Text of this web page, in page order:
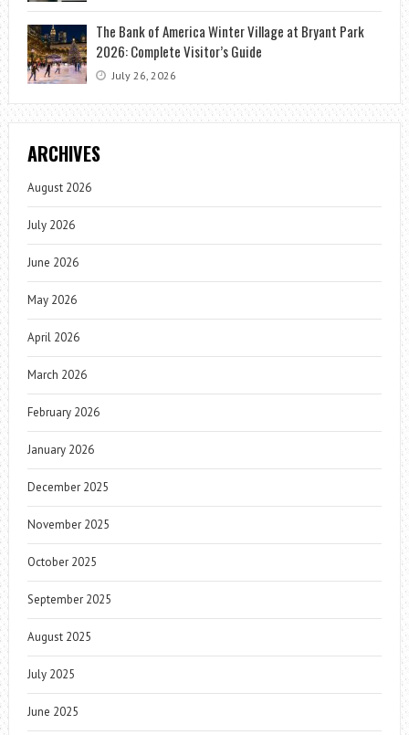
The Bank of America Winter Village at Bryant Park
2026: Complete Visitor’s Guide
July 26, 2026
ARCHIVES
August 2026
July 2026
June 2026
May 2026
April 2026
March 2026
February 2026
January 2026
December 2025
November 2025
October 2025
September 2025
August 2025
July 2025
June 2025